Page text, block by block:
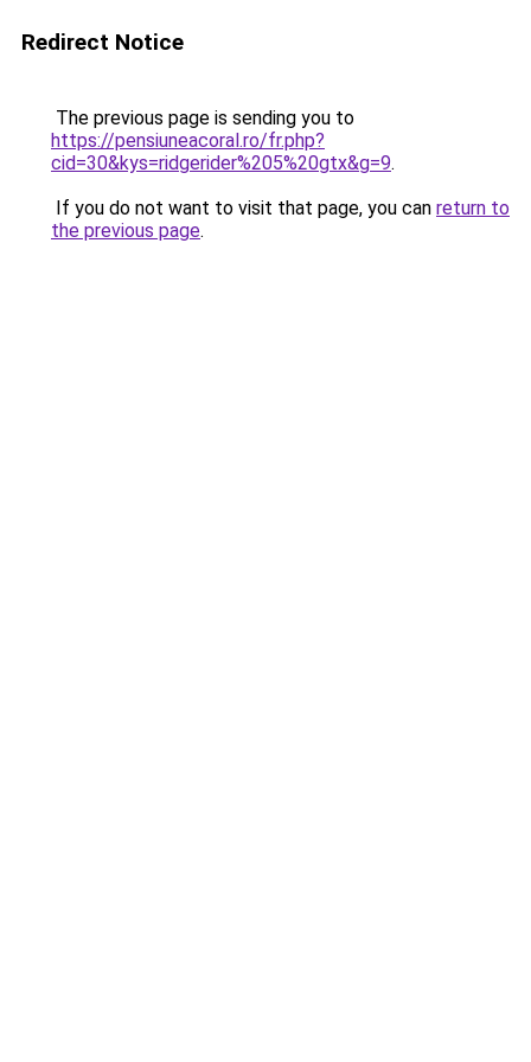
Redirect Notice
The previous page is sending you to
https://pensiuneacoral.ro/fr.php?
cid=30&kys=ridgerider%205%20gtx&g=9.
If you do not want to visit that page, you can return to
the previous page.